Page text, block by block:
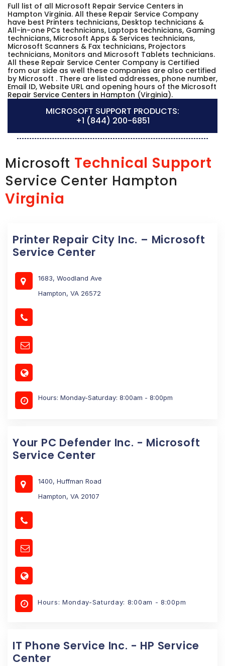
Full list of all Microsoft Repair Service Centers in
Hampton Virginia. All these Repair Service Company
have best Printers technicians, Desktop technicians &
All-in-one PCs technicians, Laptops technicians, Gaming
technicians, Microsoft Apps & Services technicians,
Microsoft Scanners & Fax technicians, Projectors
technicians, Monitors and Microsoft Tablets technicians.
All these Repair Service Center Company is Certified
from our side as well these companies are also certified
by Microsoft . There are listed addresses, phone number,
Email ID, Website URL and opening hours of the Microsoft
Repair Service Centers in Hampton (Virginia).
MICROSOFT SUPPORT PRODUCTS:
+1 (844) 200-6851
Microsoft Technical Support
Service Center Hampton
Virginia
Printer Repair City Inc. – Microsoft
Service Center
1683, Woodland Ave
Hampton, VA 26572
Hours: Monday-Saturday: 8:00am - 8:00pm
Your PC Defender Inc. - Microsoft
Service Center
1400, Huffman Road
Hampton, VA 20107
Hours: Monday-Saturday: 8:00am - 8:00pm
IT Phone Service Inc. - HP Service
Center